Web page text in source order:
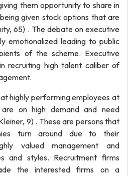
them opportunity to share in
given stock options that are
65) . The debate on executive
emotionalized leading to public
of the scheme. Executive
recruiting high talent caliber of
highly performing employees at
on high demand and need
9) . These are persons that
turn around due to their
valued management and
and styles. Recruitment firms
the interested firms on a